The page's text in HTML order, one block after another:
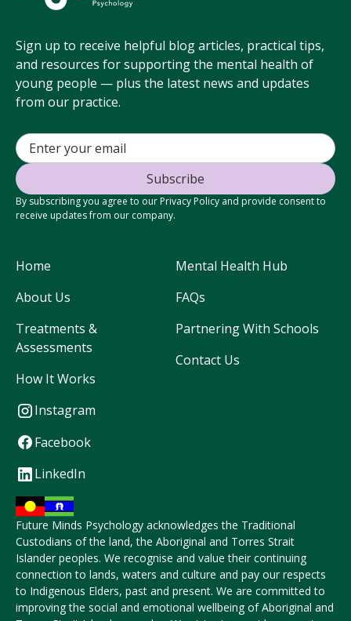
Sign up to receive helpful blog articles, practical tips,
and resources for supporting the mental health of
young people — plus the latest news and updates
from our practice.
By subscribing you agree to our Privacy Policy and provide consent to
receive updates from our company.
Home
About Us
Treatments &
Assessments
How It Works
Mental Health Hub
FAQs
Partnering With Schools
Contact Us
Instagram
Facebook
LinkedIn
Future Minds Psychology acknowledges the Traditional
Custodians of the land, the Aboriginal and Torres Strait
Islander peoples. We recognise and value their continuing
connection to lands, waters and culture and pay our respects
to Indigenous Elders, past and present. We are committed to
improving the social and emotional wellbeing of Aboriginal and